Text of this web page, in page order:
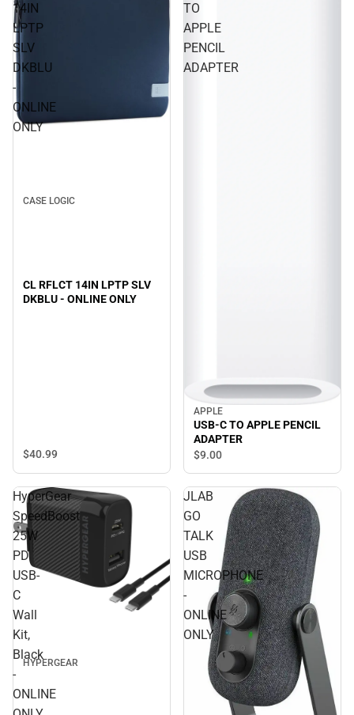
14IN
LPTP
SLV
DKBLU
-
ONLINE
ONLY
CASE LOGIC
CL RFLCT 14IN LPTP SLV
DKBLU - ONLINE ONLY
$40.99
TO
APPLE
PENCIL
ADAPTER
APPLE
USB-C TO APPLE PENCIL
ADAPTER
$9.00
HyperGear
SpeedBoost
25W
PD
USB-
C
Wall
Kit,
Black
-
ONLINE
HYPERGEAR
JLAB
GO
TALK
USB
MICROPHONE
-
ONLINE
ONLY